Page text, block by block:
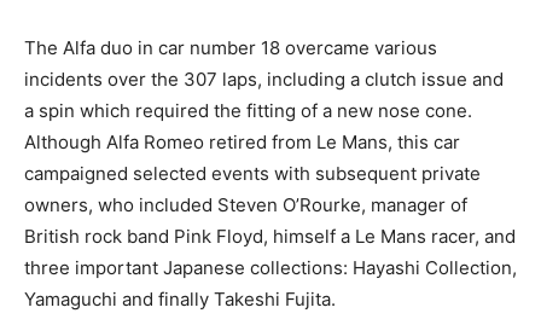
The Alfa duo in car number 18 overcame various
incidents over the 307 laps, including a clutch issue and
a spin which required the fitting of a new nose cone.
Although Alfa Romeo retired from Le Mans, this car
campaigned selected events with subsequent private
owners, who included Steven O’Rourke, manager of
British rock band Pink Floyd, himself a Le Mans racer, and
three important Japanese collections: Hayashi Collection,
Yamaguchi and finally Takeshi Fujita.